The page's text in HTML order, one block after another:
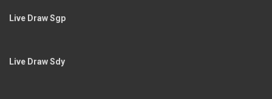
Live Draw Sgp
Live Draw Sdy